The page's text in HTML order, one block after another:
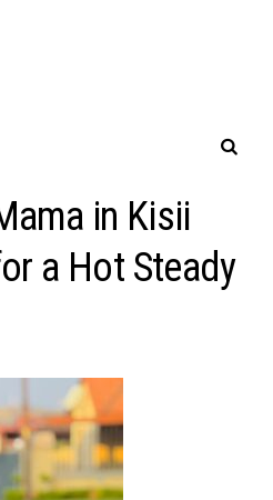
in Kisii
a Hot Steady